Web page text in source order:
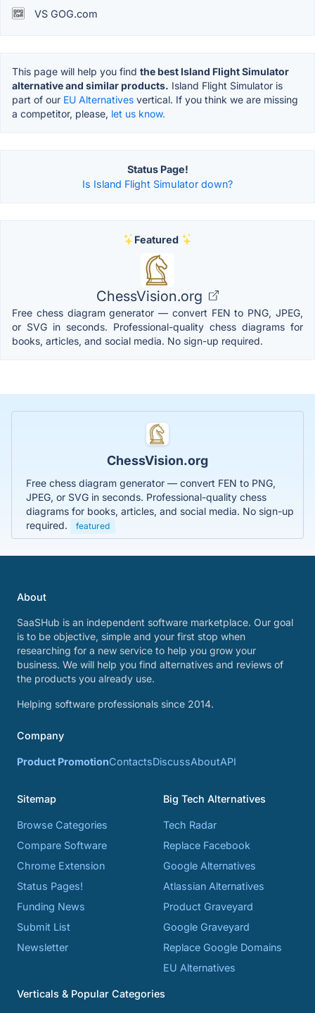
VS GOG.com
This page will help you find the best Island Flight Simulator
alternative and similar products. Island Flight Simulator is
part of our EU Alternatives vertical. If you think we are missing
a competitor, please, let us know.
Status Page!
Is Island Flight Simulator down?
Featured
ChessVision.org
Free chess diagram generator — convert FEN to PNG, JPEG,
or SVG in seconds. Professional-quality chess diagrams for
books, articles, and social media. No sign-up required.
ChessVision.org
Free chess diagram generator — convert FEN to PNG,
JPEG, or SVG in seconds. Professional-quality chess
diagrams for books, articles, and social media. No sign-up
required.
featured
About
SaaSHub is an independent software marketplace. Our goal
is to be objective, simple and your first stop when
researching for a new service to help you grow your
business. We will help you find alternatives and reviews of
the products you already use.
Helping software professionals since 2014.
Company
Product PromotionContactsDiscussAboutAPI
Sitemap
Browse Categories
Compare Software
Chrome Extension
Status Pages!
Funding News
Submit List
Newsletter
Big Tech Alternatives
Tech Radar
Replace Facebook
Google Alternatives
Atlassian Alternatives
Product Graveyard
Google Graveyard
Replace Google Domains
EU Alternatives
Verticals & Popular Categories